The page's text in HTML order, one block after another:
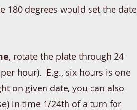
180 degrees would set the date
, rotate the plate through 24
hour). E.g., six hours is one
on given date, you can also
in time 1/24th of a turn for